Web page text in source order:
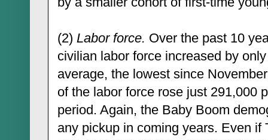
(2) Labor force. Over the past 10
civilian labor force increased by
average, the lowest since
of the labor force rose just 291,000
period. Again, the Baby Boom
any pickup in coming years. Even if